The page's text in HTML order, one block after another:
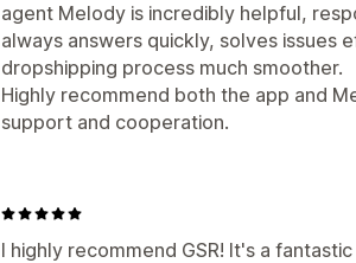
agent Melody is incredibly helpful,
always answers quickly, solves issues
dropshipping process much smoother.
Highly recommend both the app and
support and cooperation.
I highly recommend GSR! It's a